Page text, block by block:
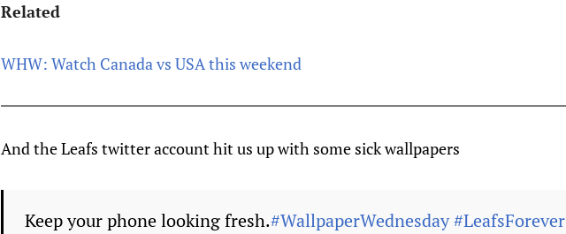
Related
WHW: Watch Canada vs USA this weekend
And the Leafs twitter account hit us up with some sick wallpapers
Keep your phone looking fresh.#WallpaperWednesday#LeafsForever